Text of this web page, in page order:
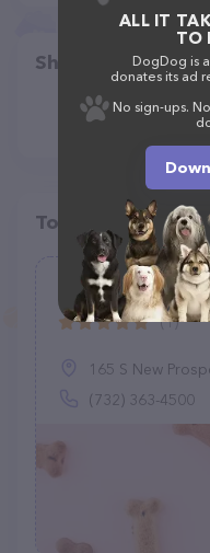
Share
Top pet
Graziano
(1)
165 S New
(732) 363-4500
ALL IT
TO
DogDog is
donates its ad
No sign-ups.